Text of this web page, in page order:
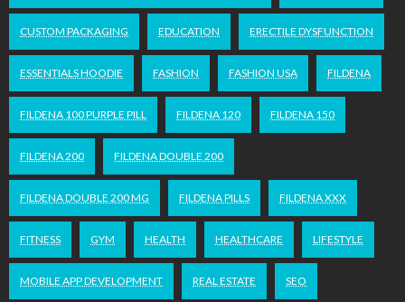
CUSTOM PACKAGING EDUCATION ERECTILE DYSFUNCTION
ESSENTIALS HOODIE FASHION FASHION USA FILDENA
FILDENA 100 PURPLE PILL FILDENA 120 FILDENA 150
FILDENA 200 FILDENA DOUBLE 200
FILDENA DOUBLE 200 MG FILDENA PILLS FILDENA XXX
FITNESS GYM HEALTH HEALTHCARE LIFESTYLE
MOBILE APP DEVELOPMENT REAL ESTATE SEO